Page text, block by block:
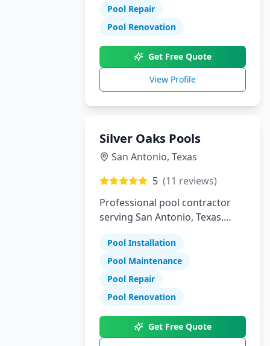
Pool Repair
Pool Renovation
Get Free Quote
View Profile
Silver Oaks Pools
San Antonio, Texas
5 (11 reviews)
Professional pool contractor
serving San Antonio, Texas.
maintenance, and repair
services.
Pool Installation
Pool Maintenance
Pool Repair
Pool Renovation
Get Free Quote